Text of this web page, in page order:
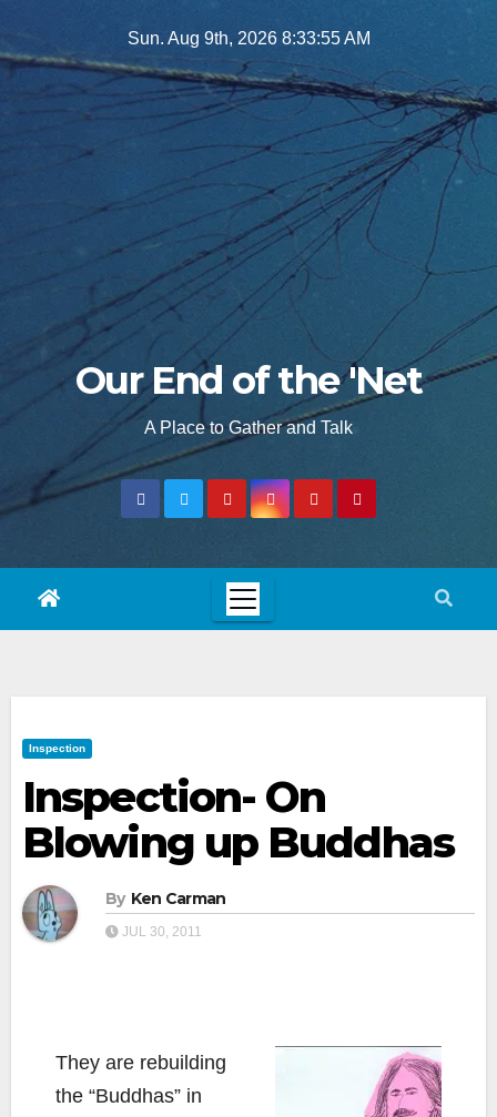
to
Sun. Aug 9th, 2026 8:33:57 AM
Our End of the 'Net
A Place to Gather and Talk
Inspection
Inspection- On
Blowing up Buddhas
By Ken Carman
JUL 30, 2011
They are rebuilding
the “Buddhas” in